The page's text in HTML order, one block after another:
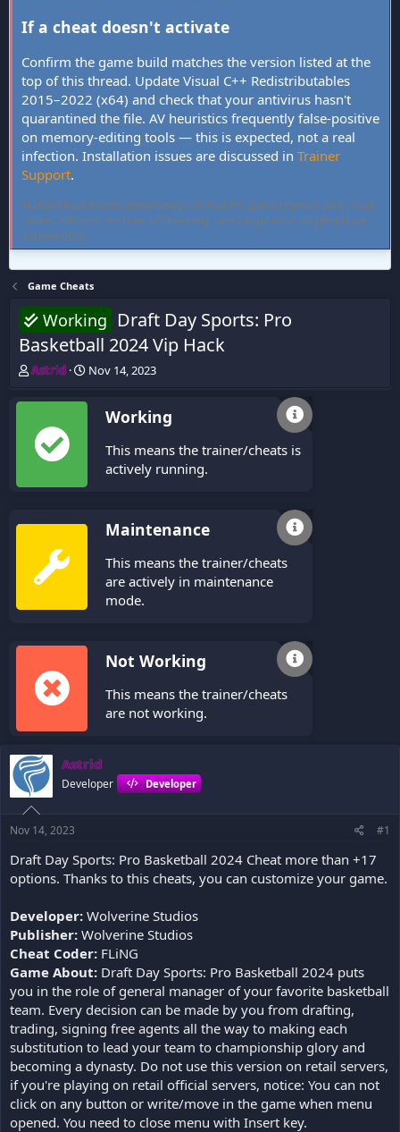
If a cheat doesn't activate
Confirm the game build matches the version listed at the
top of this thread. Update Visual C++ Redistributables
2015–2022 (x64) and check that your antivirus hasn't
quarantined the file. AV heuristics frequently false-positive
on memory-editing tools — this is expected, not a real
infection. Installation issues are discussed in Trainer
Support.
FLiNG Cheat hosts community-verified PC game trainers and cheat
tables. All tools are free, offline-only, and targeted at single-player
experiences.
Game Cheats
Working Draft Day Sports: Pro
Basketball 2024 Vip Hack
T
r
a
d
Astrid
S
Nov 14, 2023
Working
This means the trainer/cheats is
actively running.
Maintenance
This means the trainer/cheats
are actively in maintenance
mode.
Not Working
This means the trainer/cheats
are not working.
Astrid
Developer Developer
Nov 14, 2023 #1
Draft Day Sports: Pro Basketball 2024 Cheat more than +17
options. Thanks to this cheats, you can customize your game.
Developer: Wolverine Studios
Publisher: Wolverine Studios
Cheat Coder: FLiNG
Game About: Draft Day Sports: Pro Basketball 2024 puts
you in the role of general manager of your favorite basketball
team. Every decision can be made by you from drafting,
trading, signing free agents all the way to making each
substitution to lead your team to championship glory and
becoming a dynasty. Do not use this version on retail servers,
if you're playing on retail official servers, notice: You can not
click on any button or write/move in the game when menu
opened. You need to close menu with Insert key.